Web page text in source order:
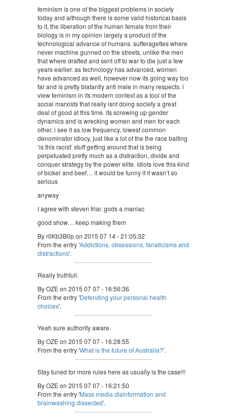
feminism is one of the biggest problems in society
today and although there is some valid historical basis
to it, the liberation of the human female from their
biology is in my opinion largely a product of the
technological advance of humans. sufferagettes where
never machine gunned on the streets, unlike the men
that where drafted and sent off to war to die just a few
years earlier. as technology has advanced, women
have advanced as well, however now its going way too
far and is pretty blatantly anti male in many respects. i
view feminism in its modern context as a tool of the
social marxists that really isnt doing society a great
deal of good at this time. its screwing up gender
dynamics and is wrecking women and men for each
other. i see it as low frequency, lowest common
denominator idiocy, just like a lot of the the race baiting
‘is this racist’ stuff getting around that is being
perpetuated pretty much as a distraction, divide and
conquer strategy by the power elite. idiots love this kind
of bicker and beef… it would be funny if it wasn’t so
serious
anyway
I agree with steven friar. gods a maniac
good show… keep making them
By r0Kb3B0p on 2015 07 14 - 21:05:32
From the entry 'Addictions, obsessions, fanaticisms and
distractions'.
Really truthfull.
By OZE on 2015 07 07 - 16:56:36
From the entry 'Defending your personal health
choices'.
Yeah sure authority aware.
By OZE on 2015 07 07 - 16:28:55
From the entry 'What is the future of Australia?'.
Stay tuned for more rules here as usually is the case!!!
By OZE on 2015 07 07 - 16:21:50
From the entry 'Mass media disinformation and
brainwashing dissected'.